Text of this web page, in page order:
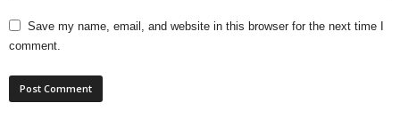
Save my name, email, and website in this browser for the next time I
comment.